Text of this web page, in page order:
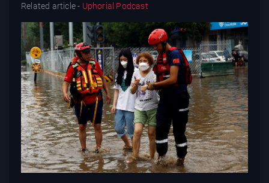
Related article - Uphorial Podcast